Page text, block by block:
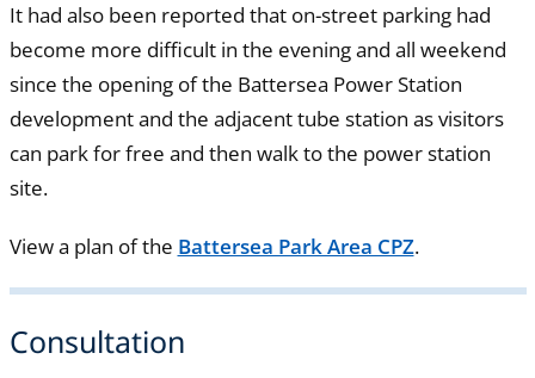
It had also been reported that on-street parking had
become more difficult in the evening and all weekend
since the opening of the Battersea Power Station
development and the adjacent tube station as visitors
can park for free and then walk to the power station
site.
View a plan of the Battersea Park Area CPZ.
Consultation